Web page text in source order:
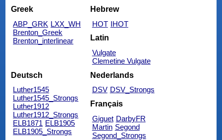
Greek
ABP_GRK LXX_WH
Brenton_Greek
Brenton_interlinear
Hebrew
HOT IHOT
Latin
Vulgate
Clemetine Vulgate
Deutsch
Luther1545
Luther1545_Strongs
Luther1912
Luther1912_Strongs
ELB1871 ELB1905
ELB1905_Strongs
Nederlands
DSV DSV_Strongs
Français
Giguet DarbyFR
Martin Segond
Segond_Strongs